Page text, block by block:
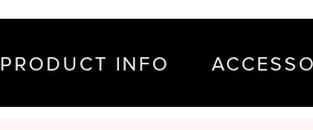
PRODUCT INFO